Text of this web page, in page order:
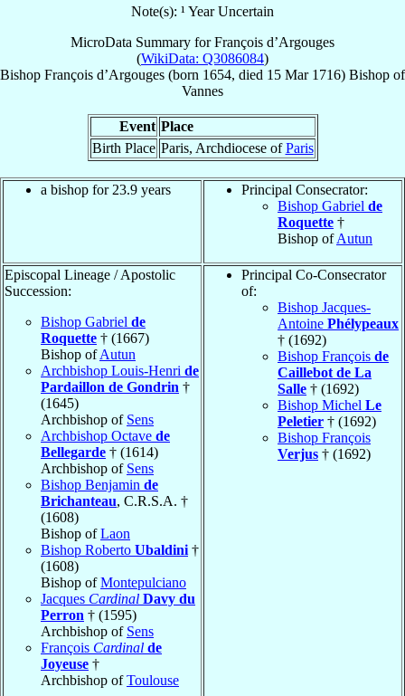
Note(s): ¹ Year Uncertain
MicroData Summary forFrançois d’Argouges
(WikiData: Q3086084)
Bishop François d’Argouges (born 1654, died 15 Mar 1716) Bishop of
Vannes
Event Place
Birth Place Paris, Archdiocese ofParis
a bishop for 23.9 years
Principal Consecrator:
Bishop Gabriel de
Roquette †
Bishop ofAutun
Episcopal Lineage / Apostolic
Succession:
Bishop Gabriel de
Roquette † (1667)
Bishop ofAutun
Archbishop Louis-Henri de
Pardaillon de Gondrin †
(1645)
Archbishop of Sens
Archbishop Octave de
Bellegarde † (1614)
Archbishop of Sens
Bishop Benjamin de
Brichanteau, C.R.S.A. †
(1608)
Bishop ofLaon
Bishop Roberto Ubaldini †
(1608)
Bishop ofMontepulciano
Jacques Cardinal Davy du
Perron † (1595)
Archbishop of Sens
François Cardinal de
Joyeuse †
Archbishop ofToulouse
Principal Co-Consecrator
of:
Bishop Jacques-
Antoine Phélypeaux
† (1692)
Bishop François de
Caillebot de La
Salle † (1692)
Bishop Michel Le
Peletier † (1692)
Bishop François
Verjus † (1692)